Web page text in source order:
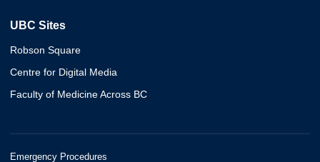
UBC Sites
Robson Square
Centre for Digital Media
Faculty of Medicine Across BC
Emergency Procedures